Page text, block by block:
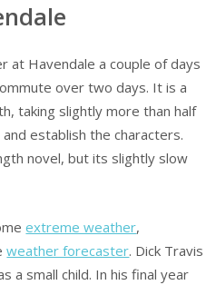
at Havendale a couple of days
over two days. It is a
taking slightly more than half
establish the characters.
novel, but its slightly slow
extreme weather,
weather forecaster. Dick Travis
a small child. In his final year